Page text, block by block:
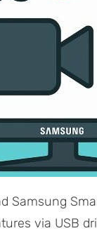
Samsung
via USB